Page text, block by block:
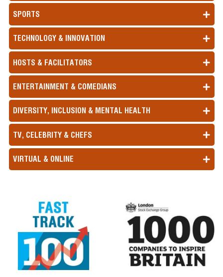
SPORTS
TECHNOLOGY & INNOVATION
HOSTS & FACILITATORS
ENTERTAINMENT & COMEDIANS
DIVERSITY, INCLUSION & MENTAL HEALTH
TV, CELEBRITY & CHEFS
VIRTUAL & ONLINE